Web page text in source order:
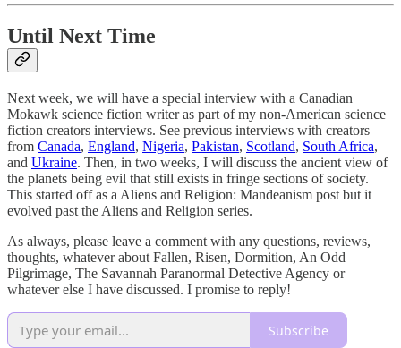
Until Next Time
Next week, we will have a special interview with a Canadian
Mokawk science fiction writer as part of my non-American science
fiction creators interviews. See previous interviews with creators
from Canada, England, Nigeria, Pakistan, Scotland, South Africa,
and Ukraine. Then, in two weeks, I will discuss the ancient view of
the planets being evil that still exists in fringe sections of society.
This started off as a Aliens and Religion: Mandeanism post but it
evolved past the Aliens and Religion series.
As always, please leave a comment with any questions, reviews,
thoughts, whatever about Fallen, Risen, Dormition, An Odd
Pilgrimage, The Savannah Paranormal Detective Agency or
whatever else I have discussed. I promise to reply!
Subscribe